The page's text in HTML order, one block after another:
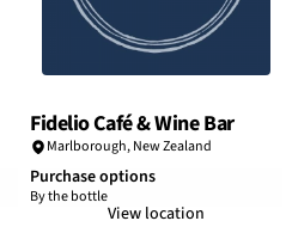
Fidelio Café & Wine Bar
Marlborough, New Zealand
Purchase options
By the bottle
View location